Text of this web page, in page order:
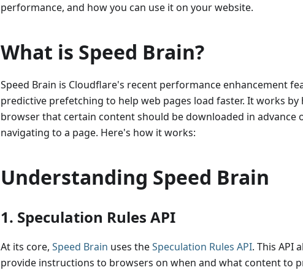
performance, and how you can use it on your website.
What is Speed Brain?
Speed Brain is Cloudflare's recent performance enhancement
predictive prefetching to help web pages load faster. It works
browser that certain content should be downloaded in advance
navigating to a page. Here's how it works:
Understanding Speed Brain
1. Speculation Rules API
At its core, Speed Brain uses theSpeculation Rules API. This API
provide instructions to browsers on when and what content to